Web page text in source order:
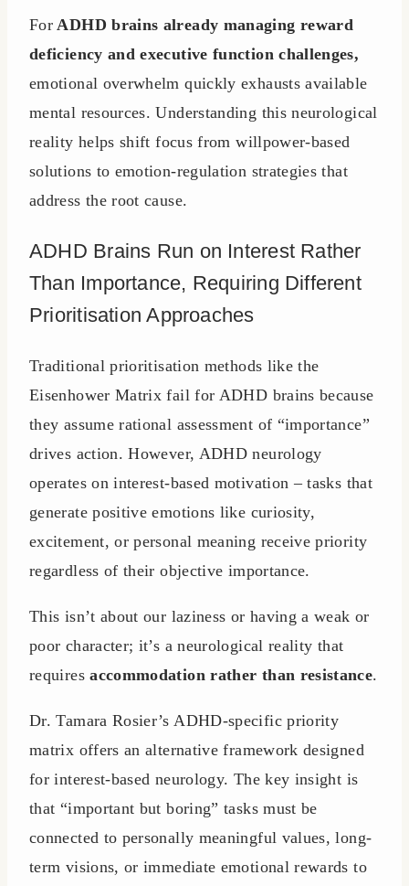
For ADHD brains already managing reward
deficiency and executive function challenges,
emotional overwhelm quickly exhausts available
mental resources. Understanding this neurological
reality helps shift focus from willpower-based
solutions to emotion-regulation strategies that
address the root cause.
ADHD Brains Run on Interest Rather
Than Importance, Requiring Different
Prioritisation Approaches
Traditional prioritisation methods like the
Eisenhower Matrix fail for ADHD brains because
they assume rational assessment of “importance”
drives action. However, ADHD neurology
operates on interest-based motivation – tasks that
generate positive emotions like curiosity,
excitement, or personal meaning receive priority
regardless of their objective importance.
This isn’t about our laziness or having a weak or
poor character; it’s a neurological reality that
requiresaccommodation rather than resistance.
Dr. Tamara Rosier’s ADHD-specific priority
matrix offers an alternative framework designed
for interest-based neurology. The key insight is
that “important but boring” tasks must be
connected to personally meaningful values, long-
term visions, or immediate emotional rewards to